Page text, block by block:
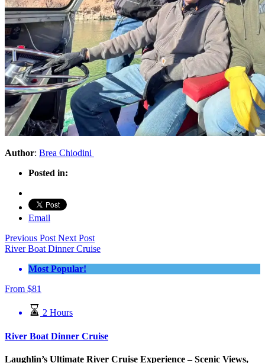
Author: Brea Chiodini
Posted in:
Email
Previous PostNext Post
River Boat Dinner Cruise
Most Popular!
From $81
2 Hours
River Boat Dinner Cruise
Laughlin’s Ultimate River Cruise Experience – Scenic Views,